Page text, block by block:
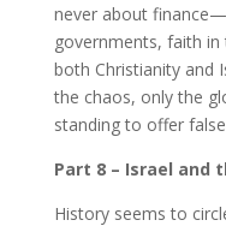
never about
governments, faith
both Christianity and
the chaos, only the
standing to offer
Part 8 – Israel and
History seems to